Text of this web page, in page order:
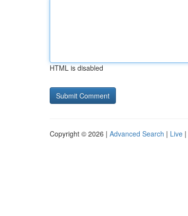
HTML is disabled
Copyright © 2026 | Advanced Search | Live |